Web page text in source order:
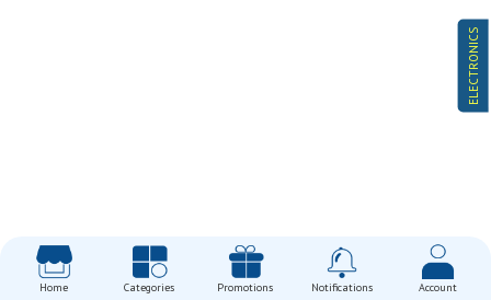
ELECTRONICS
Home Categories Promotions Notifications Account